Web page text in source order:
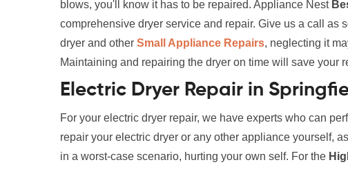
blows, you'll know it has to be repaired. Appliance Nest
comprehensive dryer service and repair. Give us a call as
dryer and other Small Appliance Repairs, neglecting it
Maintaining and repairing the dryer on time will save your
Electric Dryer Repair in
For your electric dryer repair, we have experts who can
repair your electric dryer or any other appliance yourself,
in a worst-case scenario, hurting your own self. For the